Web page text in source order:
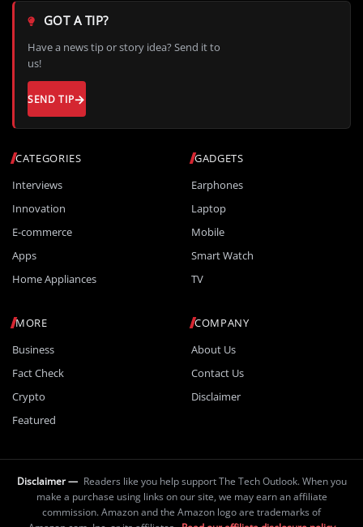
CATEGORIES
Interviews
Innovation
E-commerce
Apps
Home Appliances
GADGETS
Earphones
Laptop
Mobile
Smart Watch
TV
MORE
Business
Fact Check
Crypto
Featured
COMPANY
About Us
Contact Us
Disclaimer
GOT A TIP?
Have a news tip or story idea? Send it to
us!
SEND TIP
Disclaimer — Readers like you help support The Tech Outlook. When you
make a purchase using links on our site, we may earn an affiliate
commission. Amazon and the Amazon logo are trademarks of